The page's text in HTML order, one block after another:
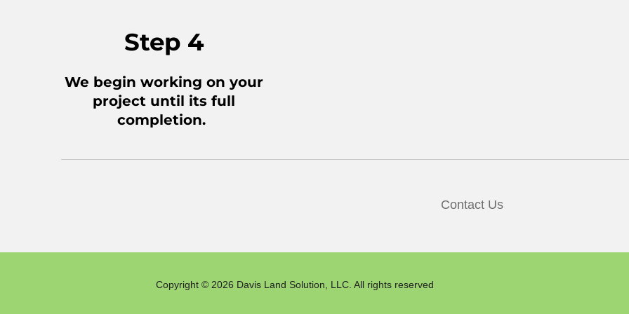
Step 4
We begin working on your
project until its full
completion.
Contact Us
Copyright © 2026 Davis Land Solution, LLC. All rights reserved